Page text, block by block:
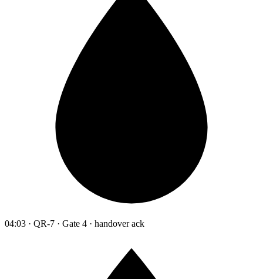
04:03 · QR-7 · Gate 4 · handover ack